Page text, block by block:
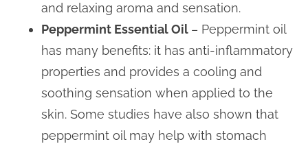
and relaxing aroma and sensation.
Peppermint Essential Oil – Peppermint oil
has many benefits: it has anti-inflammatory
properties and provides a cooling and
soothing sensation when applied to the
skin. Some studies have also shown that
peppermint oil may help with stomach